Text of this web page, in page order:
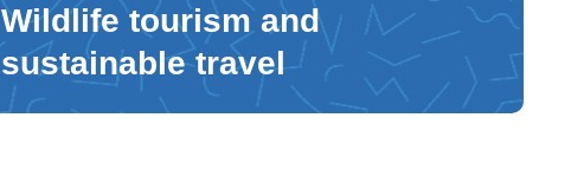
Wildlife tourism and
sustainable travel